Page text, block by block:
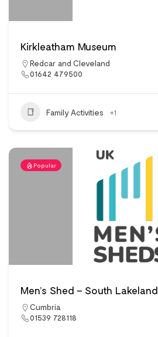
Kirkleatham Museum
Redcar and Cleveland
01642 479500
Family Activities +1
Popular
Men’s Shed – South Lakeland
Cumbria
01539 728118